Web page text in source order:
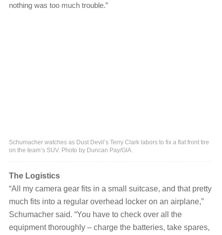
nothing was too much trouble.”
Schumacher watches as Dust Devil’s Terry Clark labors to fix a flat front tire
on the team’s SUV. Photo by Duncan Pay/GIA.
The Logistics
“All my camera gear fits in a small suitcase, and that pretty
much fits into a regular overhead locker on an airplane,”
Schumacher said. “You have to check over all the
equipment thoroughly ‒ charge the batteries, take spares,